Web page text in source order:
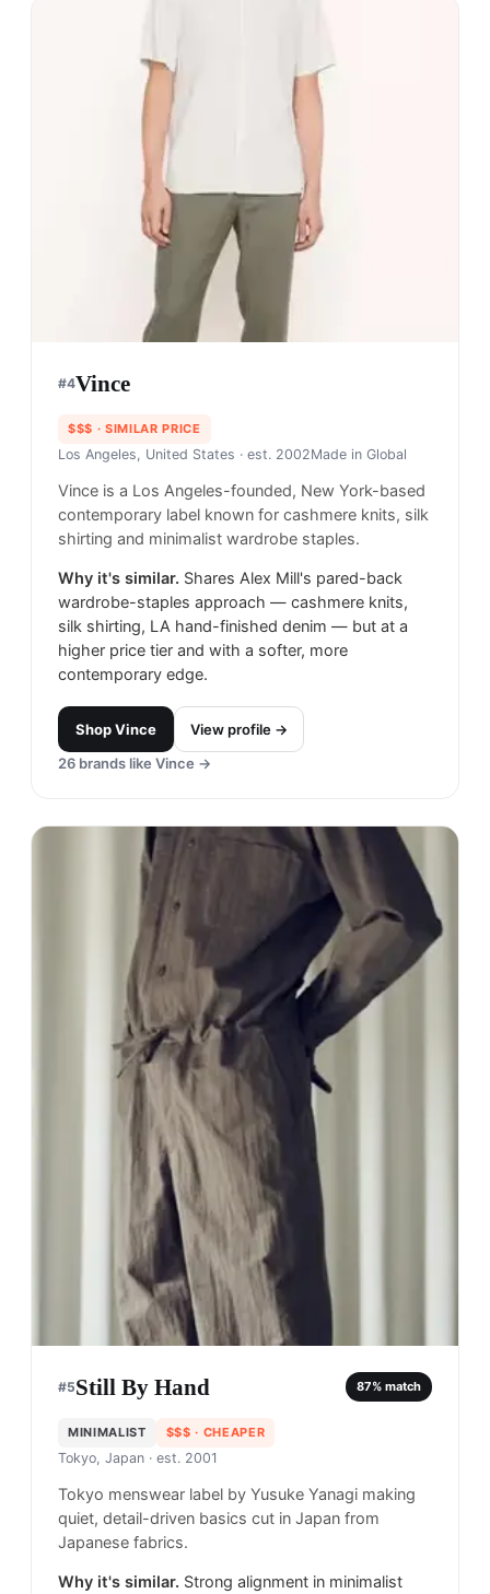
#4Vince
$$$ · SIMILAR PRICE
Los Angeles, United States · est. 2002Made in Global
Vince is a Los Angeles-founded, New York-based
contemporary label known for cashmere knits, silk
shirting and minimalist wardrobe staples.
Why it's similar. Shares Alex Mill's pared-back
wardrobe-staples approach — cashmere knits,
silk shirting, LA hand-finished denim — but at a
higher price tier and with a softer, more
contemporary edge.
ShopVince
View profile →
26 brands like Vince →
#5Still By Hand 87% match
MINIMALIST $$$ · CHEAPER
Tokyo, Japan · est. 2001
Tokyo menswear label by Yusuke Yanagi making
quiet, detail-driven basics cut in Japan from
Japanese fabrics.
Why it's similar. Strong alignment in minimalist